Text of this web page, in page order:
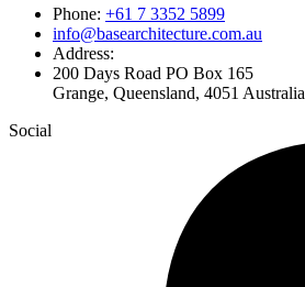
Phone: +61 7 3352 5899
info@basearchitecture.com.au
Address:
200 Days Road PO Box 165
Grange, Queensland, 4051 Australia
Social